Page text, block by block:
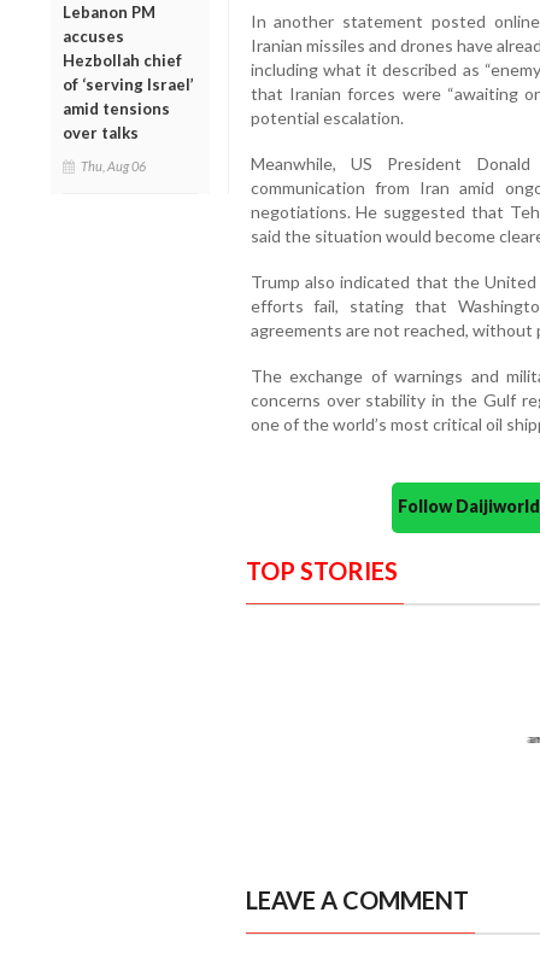
Lebanon PM
accuses
Hezbollah chief
of ‘serving Israel’
amid tensions
over talks
Thu, Aug 06
In another statement posted
Iranian missiles and drones have
including what it described as
that Iranian forces were “awaiting
potential escalation.
Meanwhile, US President
communication from Iran amid
negotiations. He suggested that
said the situation would become
Trump also indicated that the
efforts fail, stating that
agreements are not reached, without
The exchange of warnings and
concerns over stability in the Gulf
one of the world’s most critical oil
Follow
TOP STORIES
LEAVE A COMMENT